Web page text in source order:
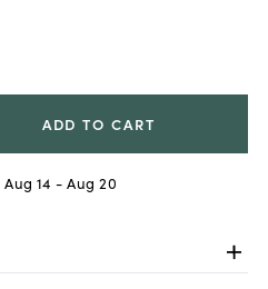
ADD TO CART
Aug 14 - Aug 20